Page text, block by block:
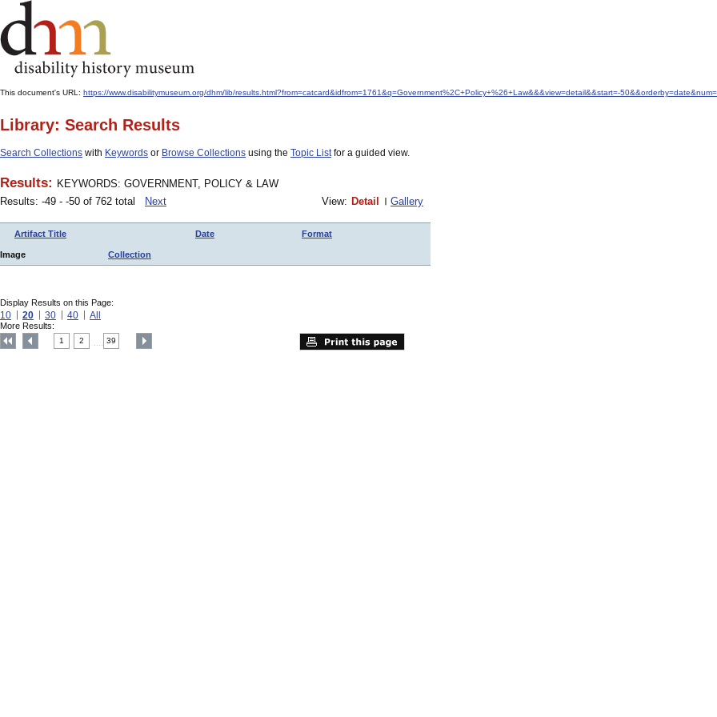
This document's URL: https://www.disabilitymuseum.org/dhm/lib/results.html?from=catcard&idfrom=1761&q=Government%2C+Policy+%26+Law&&&view=detail&&start=-
Library: Search Results
Search Collections with Keywords or Browse Collections using the Topic Listfor a guided view.
Results: KEYWORDS: GOVERNMENT, POLICY & LAW
Results: -49 - -50 of 762 total
Next View: Detail Gallery
Artifact Title Date Format
Image Collection
Display Results on this Page:
10 20 30 40 All
More Results:
1 2 39